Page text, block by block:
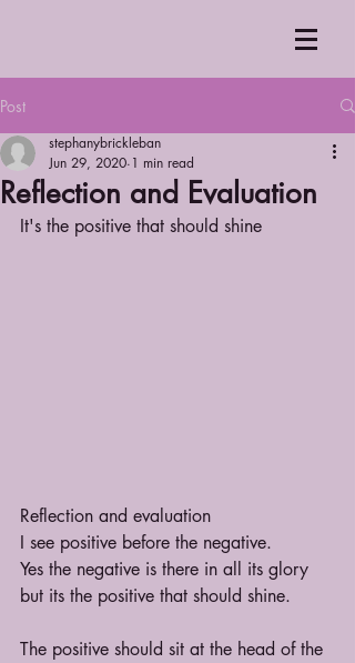
Post
Reflection and Evaluation
stephanybrickleban
Jun 29, 2020 1 min read
It's the positive that should shine
Reflection and evaluation
I see positive before the negative.
Yes the negative is there in all its glory
but its the positive that should shine.
The positive should sit at the head of the